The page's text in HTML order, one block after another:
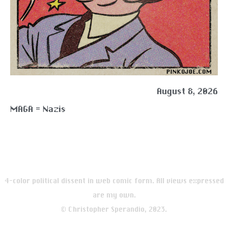
August 8, 2026
MAGA = Nazis
4-color political dissent in web comic form. All views expressed
are my own.
© Christopher Sperandio, 2023.